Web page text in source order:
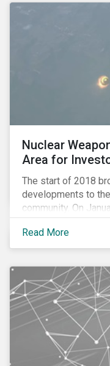
Nuclear
Area for
The start of 2018
developments to
community. On
euro pension fund
steps to exclude
companies from its
to the 870 billion
Global exclusion
weapons.
Read More